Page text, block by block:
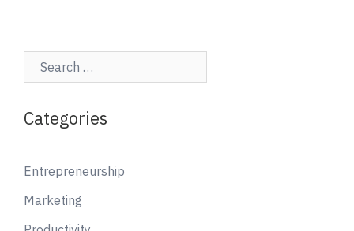
Search…
Categories
Entrepreneurship
Marketing